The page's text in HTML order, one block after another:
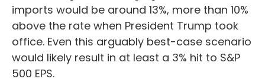
imports would be around 13%, more than 10%
above the rate when President Trump took
office. Even this arguably best-case scenario
would likely result in at least a 3% hit to S&P
500 EPS.